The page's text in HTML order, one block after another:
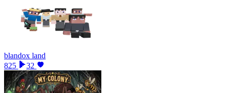
blandox land
825
32